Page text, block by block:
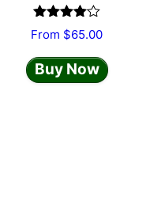
Rated
4.00 out
of 5
From $65.00
Buy Now
chosen
product